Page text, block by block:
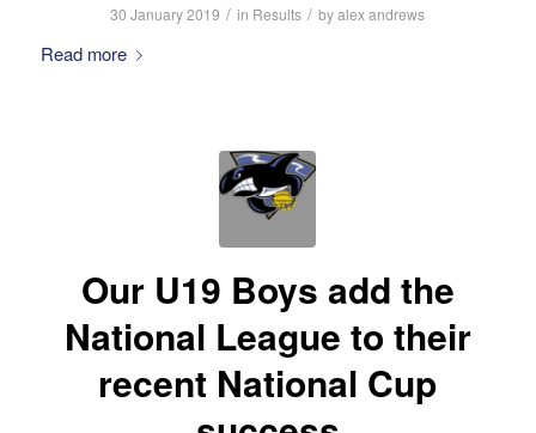
30 January 2019 / in Results / byalex andrews
Read more
Our U19 Boys add the
National League to their
recent National Cup